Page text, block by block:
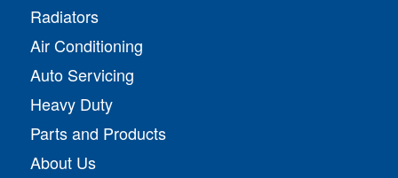
Radiators
Air Conditioning
Auto Servicing
Heavy Duty
Parts and Products
About Us